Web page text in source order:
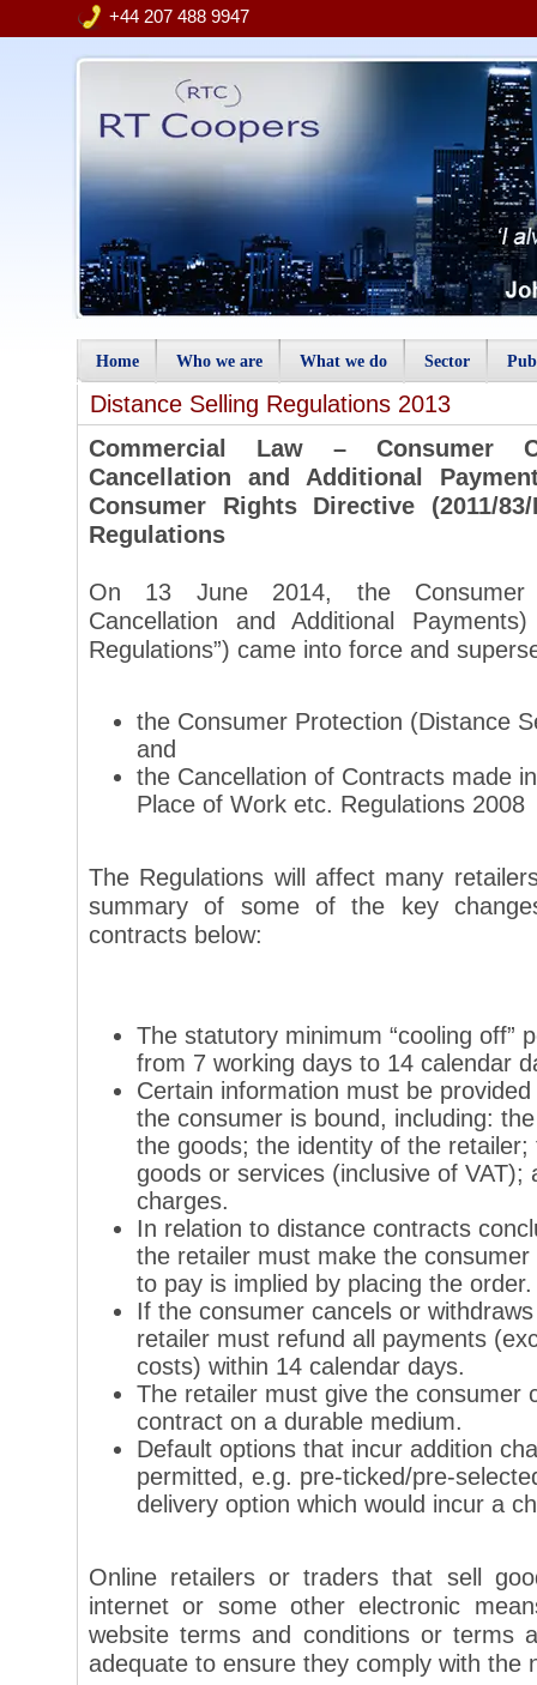
+44 207 488 9947
Home Who we are What we do Sector
Distance Selling Regulations 2013
Commercial Law – Consumer
Cancellation and Additional
Consumer Rights Directive (2011/
Regulations
On 13 June 2014, the Consumer
Cancellation and Additional
Regulations”) came into force and
the Consumer Protection (Distance
and
the Cancellation of Contracts made
Place of Work etc. Regulations 2008
The Regulations will affect many
summary of some of the key
contracts below:
The statutory minimum “cooling off”
from 7 working days to 14 calendar
Certain information must be
the consumer is bound, including:
the goods; the identity of the
goods or services (inclusive of VAT);
charges.
In relation to distance contracts
the retailer must make the
to pay is implied by placing the order.
If the consumer cancels or
retailer must refund all payments
costs) within 14 calendar days.
The retailer must give the consumer
contract on a durable medium.
Default options that incur addition
permitted, e.g. pre-ticked/pre-
delivery option which would incur a
Online retailers or traders that sell
internet or some other electronic
website terms and conditions or terms
adequate to ensure they comply with the